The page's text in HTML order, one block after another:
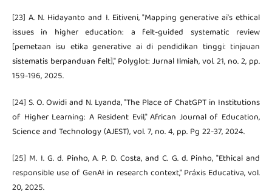
[23] A. N. Hidayanto and I. Eitiveni, "Mapping generative ai's ethical
issues in higher education: a felt-guided systematic review
[pemetaan isu etika generative ai di pendidikan tinggi: tinjauan
sistematis berpanduan felt]," Polyglot: Jurnal Ilmiah, vol. 21, no. 2, pp.
159-196, 2025.
[24] S. O. Owidi and N. Lyanda, "The Place of ChatGPT in Institutions
of Higher Learning: A Resident Evil," African Journal of Education,
Science and Technology (AJEST), vol. 7, no. 4, pp. Pg 22-37, 2024.
[25] M. I. G. d. Pinho, A. P. D. Costa, and C. G. d. Pinho, "Ethical and
responsible use of GenAI in research context," Práxis Educativa, vol.